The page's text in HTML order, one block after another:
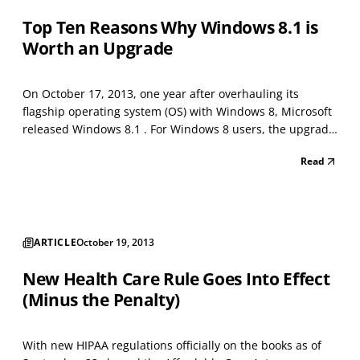
Top Ten Reasons Why Windows 8.1 is
Worth an Upgrade
On October 17, 2013, one year after overhauling its
flagship operating system (OS) with Windows 8, Microsoft
released Windows 8.1 . For Windows 8 users, the upgrade
or baked into new devices. What does Microsoft hope to
Read
ARTICLEOctober 19, 2013
New Health Care Rule Goes Into Effect
(Minus the Penalty)
With new HIPAA regulations officially on the books as of